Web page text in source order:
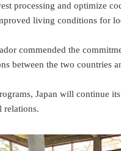
processing and optimize
living conditions for
commended the
between the two countries
Japan will continue its
relations.